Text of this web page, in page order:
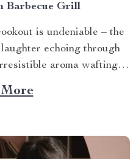
Barbecue Grill
is undeniable – the
echoing through
aroma wafting
if you could take this
where a portable kitchen